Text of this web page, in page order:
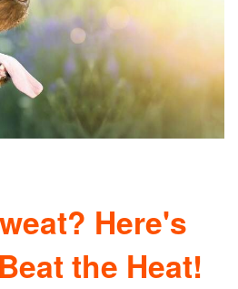
Here's
the Heat!